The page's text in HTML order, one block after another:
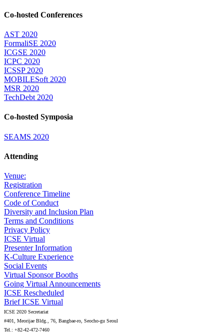
Co-hosted Conferences
AST 2020
FormaliSE 2020
ICGSE 2020
ICPC 2020
ICSSP 2020
MOBILESoft 2020
MSR 2020
TechDebt 2020
Co-hosted Symposia
SEAMS 2020
Attending
Venue:
Registration
Conference Timeline
Code of Conduct
Diversity and Inclusion Plan
Terms and Conditions
Privacy Policy
ICSE Virtual
Presenter Information
K-Culture Experience
Social Events
Virtual Sponsor Booths
Going Virtual Announcements
ICSE Rescheduled
Brief ICSE Virtual
ICSE 2020 Secretariat
#401, Meorijae Bldg., 76, Bangbae-ro, Seocho-gu Seoul
Tel.: +82-42-472-7460